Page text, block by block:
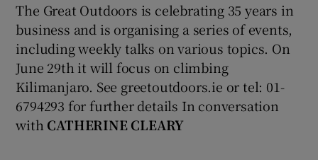
The Great Outdoors is celebrating 35 years in
business and is organising a series of events,
including weekly talks on various topics. On
June 29th it will focus on climbing
Kilimanjaro. See greetoutdoors.ie or tel: 01-
6794293 for further details In conversation
with CATHERINE CLEARY